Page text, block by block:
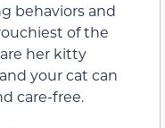
behaviors and
of the
her kitty
your cat can
care-free.